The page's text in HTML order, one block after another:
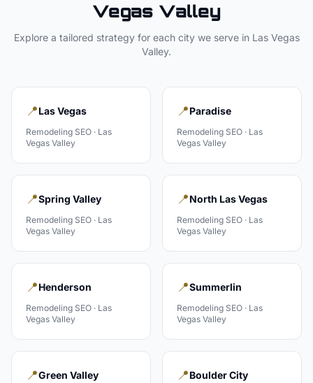
Vegas Valley
Explore a tailored strategy for each city we serve in Las Vegas
Valley.
📍Las Vegas
Remodeling SEO · Las
Vegas Valley
📍Paradise
Remodeling SEO · Las
Vegas Valley
📍Spring Valley
Remodeling SEO · Las
Vegas Valley
📍North Las Vegas
Remodeling SEO · Las
Vegas Valley
📍Henderson
Remodeling SEO · Las
Vegas Valley
📍Summerlin
Remodeling SEO · Las
Vegas Valley
📍Green Valley 📍Boulder City